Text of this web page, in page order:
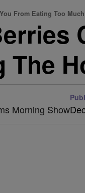
From Eating Too
The
Morning Show